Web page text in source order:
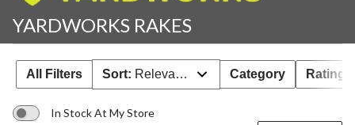
YARDWORKS RAKES
All Filters Sort: Relevance Category Rating
In Stock At My Store